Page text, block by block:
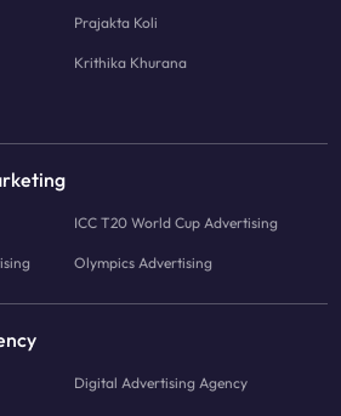
Prajakta Koli
Krithika Khurana
ICC T20 World Cup Advertising
Olympics Advertising
Digital Advertising Agency